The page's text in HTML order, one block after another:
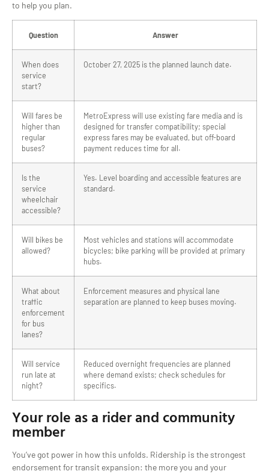
to help you plan.
Question Answer
When does
service
start?
October 27, 2025 is the planned launch date.
Will fares be
higher than
regular
buses?
MetroExpress will use existing fare media and is
designed for transfer compatibility; special
express fares may be evaluated, but off-board
payment reduces time for all.
Is the
service
wheelchair
accessible?
Yes. Level boarding and accessible features are
standard.
Will bikes be
allowed?
Most vehicles and stations will accommodate
bicycles; bike parking will be provided at primary
hubs.
What about
traffic
enforcement
for bus
lanes?
Enforcement measures and physical lane
separation are planned to keep buses moving.
Will service
run late at
night?
Reduced overnight frequencies are planned
where demand exists; check schedules for
specifics.
Your role as a rider and community
member
You’ve got power in how this unfolds. Ridership is the strongest
endorsement for transit expansion: the more you and your